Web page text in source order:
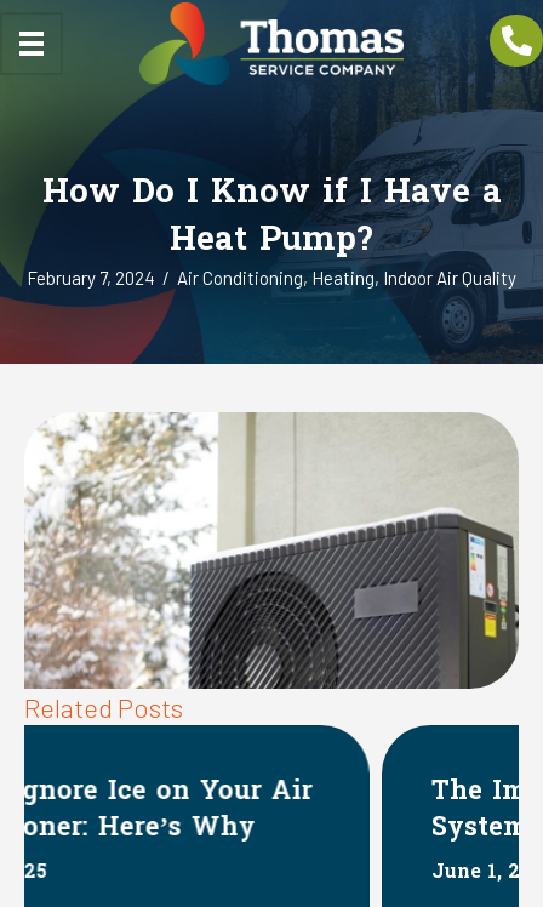
How Do I Know if I Have a
Heat Pump?
February 7, 2024 / Air Conditioning, Heating, Indoor Air Quality
Related Posts
The Impact of HVAC
Systems on Indoor Humidity